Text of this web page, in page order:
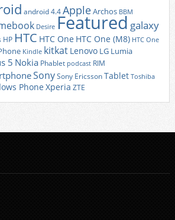
android 4.4AppleArchos BBM
Desire Featured galaxy
HP HTC HTC One HTC One (M8) HTC One
Kindle kitkat Lenovo LG Lumia
5 Nokia Phablet podcast RIM
SonySony EricssonTablet Toshiba
Phone Xperia ZTE